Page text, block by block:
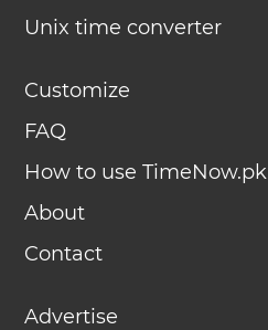
Unix time converter
Customize
FAQ
How to use TimeNow.pk
About
Contact
Advertise